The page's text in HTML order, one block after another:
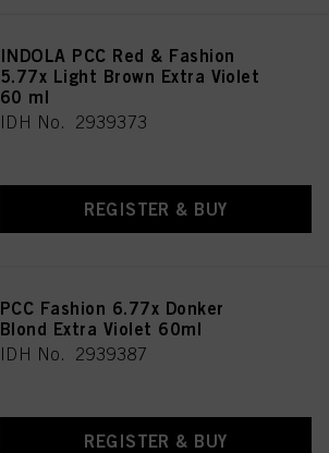
INDOLA PCC Red & Fashion
5.77x Light Brown Extra Violet
60 ml
IDH No. 2939373
REGISTER & BUY
PCC Fashion 6.77x Donker
Blond Extra Violet 60ml
IDH No. 2939387
REGISTER & BUY